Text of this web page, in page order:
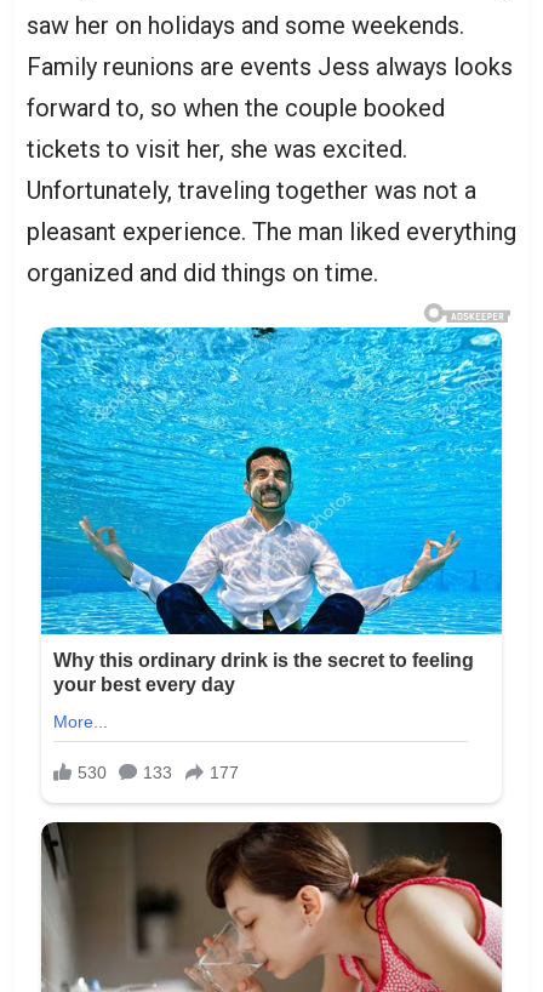
saw her on holidays and some weekends.
Family reunions are events Jess always looks
forward to, so when the couple booked
tickets to visit her, she was excited.
Unfortunately, traveling together was not a
pleasant experience. The man liked everything
organized and did things on time.